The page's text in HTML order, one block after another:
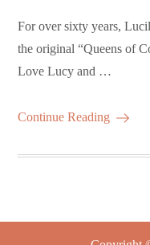
For over sixty years,
the original “Queens of
Love Lucy and …
Continue Reading